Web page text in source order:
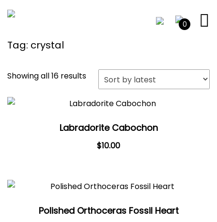
0
Tag: crystal
Showing all 16 resultsSorted
latest
Labradorite Cabochon
$10.00
Polished Orthoceras Fossil Heart